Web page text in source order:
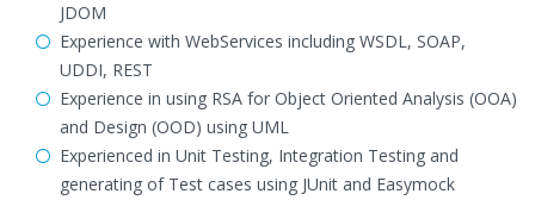
JDOM
Experience with WebServices including WSDL, SOAP,
UDDI, REST
Experience in using RSA for Object Oriented Analysis (OOA)
and Design (OOD) using UML
Experienced in Unit Testing, Integration Testing and
generating of Test cases using JUnit and Easymock